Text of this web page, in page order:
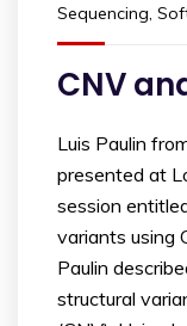
Sequencing,
CNV
Luis Paulin
presented at
session
variants using
Paulin
structural